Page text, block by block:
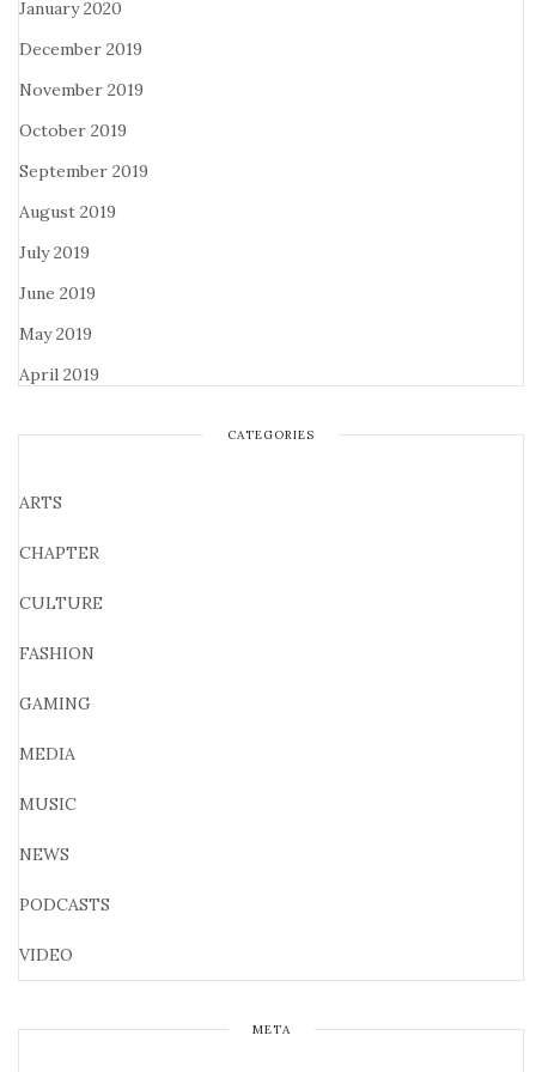
January 2020
December 2019
November 2019
October 2019
September 2019
August 2019
July 2019
June 2019
May 2019
April 2019
CATEGORIES
ARTS
CHAPTER
CULTURE
FASHION
GAMING
MEDIA
MUSIC
NEWS
PODCASTS
VIDEO
META